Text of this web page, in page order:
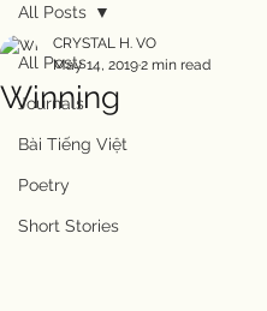
All Posts
Journals
Bài Tiếng Việt
Poetry
Short Stories
All Posts
Winning
CRYSTAL H. VO
May 14, 20192 min read